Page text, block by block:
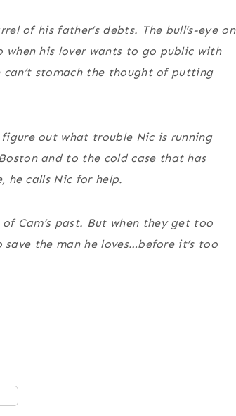
of his father’s debts. The bull’s-eye on
when his lover wants to go public with
stomach the thought of putting
out what trouble Nic is running
and to the cold case that has
he calls Nic for help.
Cam’s past. But when they get too
the man he loves…before it’s too